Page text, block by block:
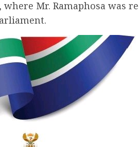
where Mr. Ramaphosa was